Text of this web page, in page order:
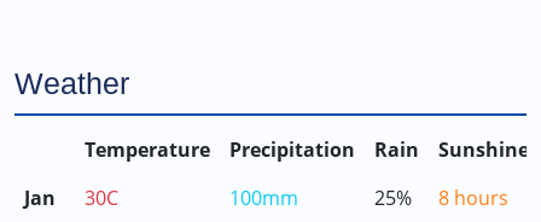
Weather
Temperature Precipitation Rain
Sunshine
Jan
30C 100mm 25% 8 hours